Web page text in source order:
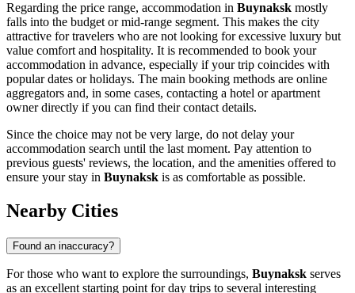
Regarding the price range, accommodation in Buynaksk mostly
falls into the budget or mid-range segment. This makes the city
attractive for travelers who are not looking for excessive luxury but
value comfort and hospitality. It is recommended to book your
accommodation in advance, especially if your trip coincides with
popular dates or holidays. The main booking methods are online
aggregators and, in some cases, contacting a hotel or apartment
owner directly if you can find their contact details.
Since the choice may not be very large, do not delay your
accommodation search until the last moment. Pay attention to
previous guests' reviews, the location, and the amenities offered to
ensure your stay in Buynaksk is as comfortable as possible.
Nearby Cities
Found an inaccuracy?
For those who want to explore the surroundings, Buynaksk serves
as an excellent starting point for day trips to several interesting